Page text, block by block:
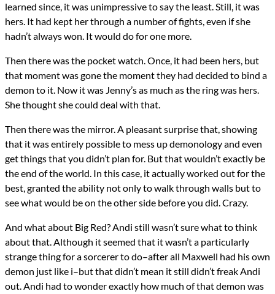
learned since, it was unimpressive to say the least. Still, it was
hers. It had kept her through a number of fights, even if she
hadn’t always won. It would do for one more.
Then there was the pocket watch. Once, it had been hers, but
that moment was gone the moment they had decided to bind a
demon to it. Now it was Jenny’s as much as the ring was hers.
She thought she could deal with that.
Then there was the mirror. A pleasant surprise that, showing
that it was entirely possible to mess up demonology and even
get things that you didn’t plan for. But that wouldn’t exactly be
the end of the world. In this case, it actually worked out for the
best, granted the ability not only to walk through walls but to
see what would be on the other side before you did. Crazy.
And what about Big Red? Andi still wasn’t sure what to think
about that. Although it seemed that it wasn’t a particularly
strange thing for a sorcerer to do–after all Maxwell had his own
demon just like i–but that didn’t mean it still didn’t freak Andi
out. Andi had to wonder exactly how much of that demon was